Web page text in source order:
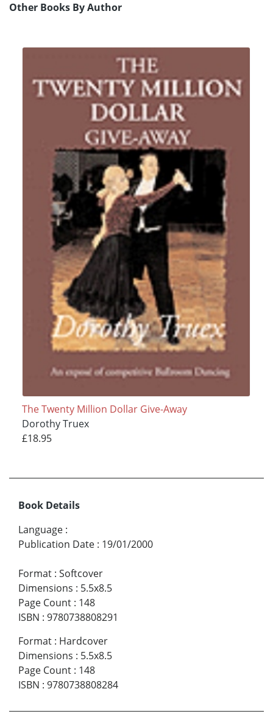
Other Books By Author
The Twenty Million Dollar Give-Away
Dorothy Truex
£18.95
Book Details
Language :
Publication Date : 19/01/2000
Format : Softcover
Dimensions : 5.5x8.5
Page Count : 148
ISBN : 9780738808291
Format : Hardcover
Dimensions : 5.5x8.5
Page Count : 148
ISBN : 9780738808284